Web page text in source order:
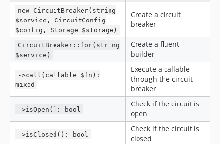
new CircuitBreaker(string
$service, CircuitConfig
$config, Storage $storage)
Create a circuit
breaker
CircuitBreaker::for(string
$service)
Create a fluent
builder
->call(callable $fn):
mixed
Execute a callable
through the circuit
breaker
->isOpen(): bool
Check if the circuit is
open
->isClosed(): bool
Check if the circuit is
closed